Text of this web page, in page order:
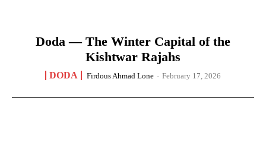
Doda — The Winter Capital of the
Kishtwar Rajahs
DODA Firdous Ahmad Lone - February 17, 2026